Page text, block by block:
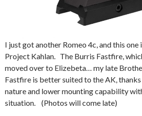
I just got another Romeo 4c, and this
Project Kahlan. The Burris Fastfire,
moved over to Elizebeta… my late
Fastfire is better suited to the AK,
nature and lower mounting capability
situation. (Photos will come late)